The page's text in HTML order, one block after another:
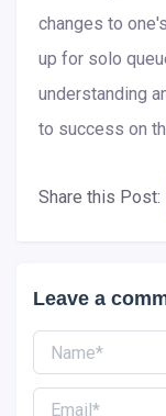
changes to
up for solo
understanding
to success on
Share this Post:
Leave a